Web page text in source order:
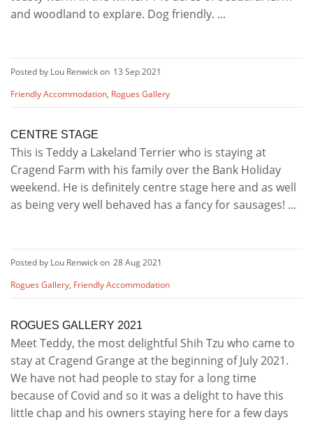
and woodland to explare. Dog friendly. ...
Posted by Lou Renwick on 13 Sep 2021
Friendly Accommodation, Rogues Gallery
CENTRE STAGE
This is Teddy a Lakeland Terrier who is staying at
Cragend Farm with his family over the Bank Holiday
weekend. He is definitely centre stage here and as well
as being very well behaved has a fancy for sausages! ...
Posted by Lou Renwick on 28 Aug 2021
Rogues Gallery, Friendly Accommodation
ROGUES GALLERY 2021
Meet Teddy, the most delightful Shih Tzu who came to
stay at Cragend Grange at the beginning of July 2021.
We have not had people to stay for a long time
because of Covid and so it was a delight to have this
little chap and his owners staying here for a few days